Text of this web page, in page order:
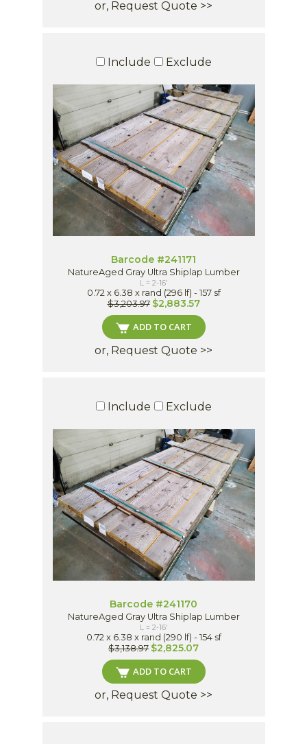
or, Request Quote >>
Include Exclude
Barcode #241171
NatureAged Gray Ultra Shiplap Lumber
L = 2-16'
0.72 x 6.38 x rand (296 lf) - 157 sf
$3,203.97 $2,883.57
ADD TO CART
or, Request Quote >>
Include Exclude
Barcode #241170
NatureAged Gray Ultra Shiplap Lumber
L = 2-16'
0.72 x 6.38 x rand (290 lf) - 154 sf
$3,138.97 $2,825.07
ADD TO CART
or, Request Quote >>